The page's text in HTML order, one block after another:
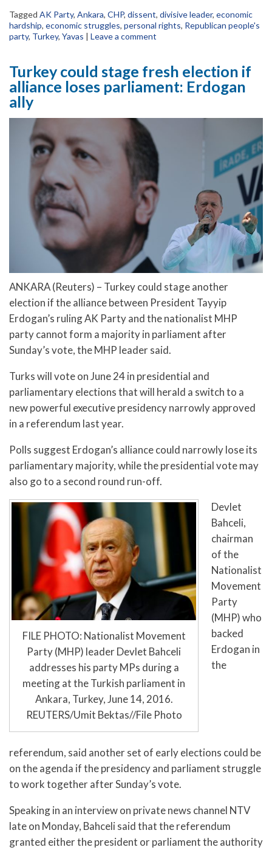
Tagged AK Party, Ankara, CHP, dissent, divisive leader, economic
hardship, economic struggles, personal rights, Republican people's
party, Turkey, Yavas | Leave a comment
Turkey could stage fresh election if
alliance loses parliament: Erdogan
ally
ANKARA (Reuters) – Turkey could stage another
election if the alliance between President Tayyip
Erdogan’s ruling AK Party and the nationalist MHP
party cannot form a majority in parliament after
Sunday’s vote, the MHP leader said.
Turks will vote on June 24 in presidential and
parliamentary elections that will herald a switch to a
new powerful executive presidency narrowly approved
in a referendum last year.
Polls suggest Erdogan’s alliance could narrowly lose its
parliamentary majority, while the presidential vote may
also go to a second round run-off.
FILE PHOTO: Nationalist Movement
Party (MHP) leader Devlet Bahceli
addresses his party MPs during a
meeting at the Turkish parliament in
Ankara, Turkey, June 14, 2016.
REUTERS/Umit Bektas//File Photo
Devlet
Bahceli,
chairman
of the
Nationalist
Movement
Party
(MHP) who
backed
Erdogan in
the
referendum, said another set of early elections could be
on the agenda if the presidency and parliament struggle
to work together after Sunday’s vote.
Speaking in an interview on private news channel NTV
late on Monday, Bahceli said that the referendum
granted either the president or parliament the authority